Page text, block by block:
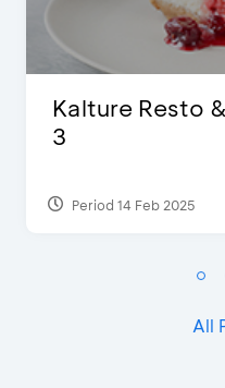
- Buy 2 Get
All